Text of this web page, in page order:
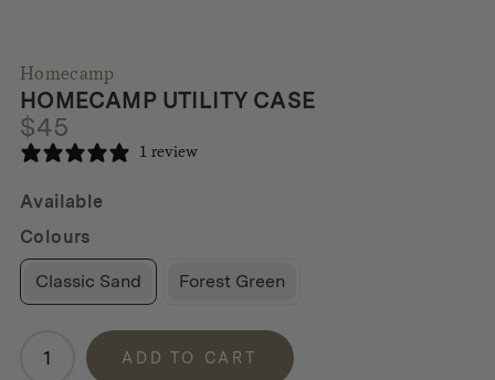
Homecamp
HOMECAMP UTILITY CASE
$45
1 review
Available
Colours
Classic Sand Forest Green
Homecamp
Utility
ADD TO CART